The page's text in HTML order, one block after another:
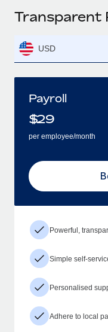
Transparent
USD
Payroll
$29
per employee/month
Powerful,
Simple self-
Personalised
Adhere to local